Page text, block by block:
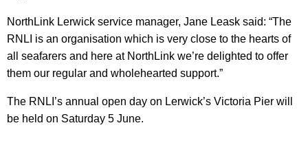
NorthLink Lerwick service manager, Jane Leask said: “The
RNLI is an organisation which is very close to the hearts of
all seafarers and here at NorthLink we’re delighted to offer
them our regular and wholehearted support.”
The RNLI’s annual open day on Lerwick’s Victoria Pier will
be held on Saturday 5 June.